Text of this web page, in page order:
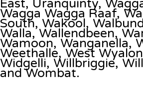
East, Uranquinty,
Wagga Wagga Raaf,
South, Wakool,
Walla, Wallendbeen,
Wamoon, Wanganella,
Weethalle, West
Widgelli, Willbriggie,
and Wombat.